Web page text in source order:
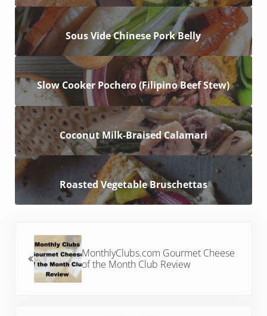
Sous Vide Chinese Pork Belly
Slow Cooker Pochero (Filipino Beef Stew)
Coconut Milk-Braised Calamari
Roasted Vegetable Bruschettas
MonthlyClubs.com Gourmet Cheese
of the Month Club Review